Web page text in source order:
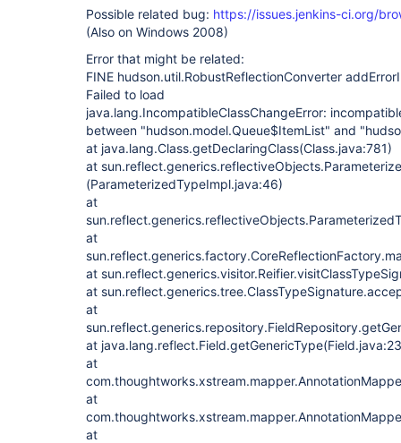
Possible related bug: https://issues.jenkins-ci.org/
(Also on Windows 2008)
Error that might be related:
FINE hudson.util.RobustReflectionConverter
Failed to load
java.lang.IncompatibleClassChangeError:
between "hudson.model.Queue$ItemList" and
at java.lang.Class.getDeclaringClass(Class.java:781)
at
(ParameterizedTypeImpl.java:46)
at
at
at
at
at
at
at
at
at